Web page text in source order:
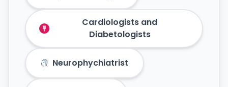
Cardiologists and
Diabetologists
Neurophychiatrist